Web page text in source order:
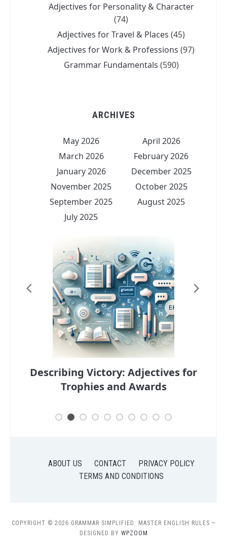
Adjectives for Personality & Character
(74)
Adjectives for Travel & Places (45)
Adjectives for Work & Professions (97)
Grammar Fundamentals (590)
ARCHIVES
May 2026
April 2026
March 2026
February 2026
January 2026
December 2025
November 2025
October 2025
September 2025
August 2025
July 2025
Descriptive Adjectives: Enhancing
Your Portfolio
ABOUT US CONTACT
PRIVACY POLICY
TERMS AND CONDITIONS
COPYRIGHT © 2026 GRAMMAR SIMPLIFIED: MASTER ENGLISH RULES —
DESIGNED BY WPZOOM